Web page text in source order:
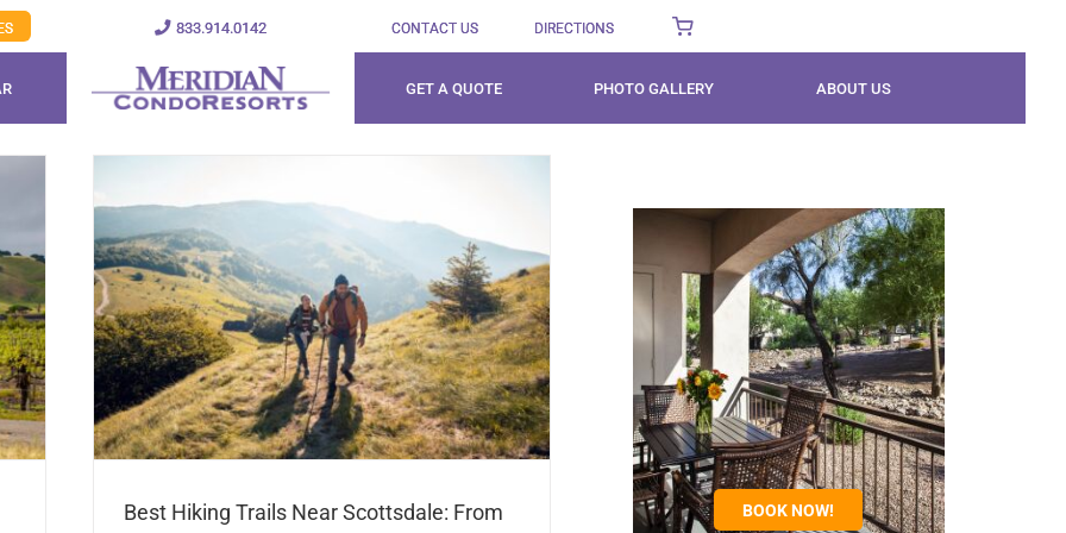
833.914.0142 CONTACT US DIRECTIONS
GET A QUOTE PHOTO GALLERY ABOUT US
Best Hiking Trails Near Scottsdale: From
BOOK NOW!